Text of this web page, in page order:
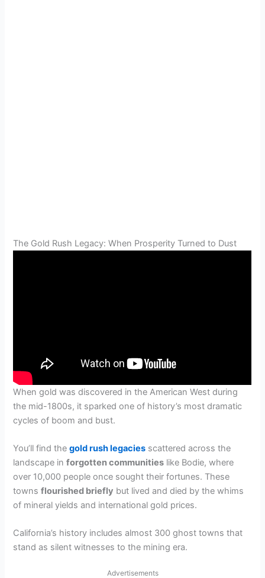
The Gold Rush Legacy: When Prosperity Turned to Dust
When gold was discovered in the American West during
the mid-1800s, it sparked one of history’s most dramatic
cycles of boom and bust.
You’ll find thegold rush legacies scattered across the
landscape inforgotten communities like Bodie, where
over 10,000 people once sought their fortunes. These
townsflourished briefly but lived and died by the whims
of mineral yields and international gold prices.
California’s history includes almost 300 ghost towns that
stand as silent witnesses to the mining era.
Advertisements